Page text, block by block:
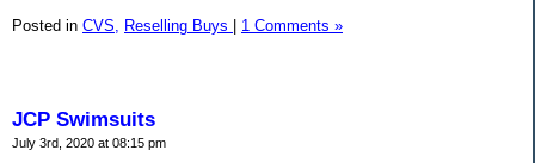
Posted in CVS, Reselling Buys | 1 Comments »
JCP Swimsuits
July 3rd, 2020 at 08:15 pm